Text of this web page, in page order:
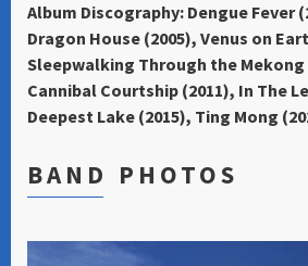
Album Discography: Dengue Fever
Dragon House (2005), Venus on
Sleepwalking Through the
Cannibal Courtship (2011), In The
Deepest Lake (2015), Ting Mong
BAND PHOTOS